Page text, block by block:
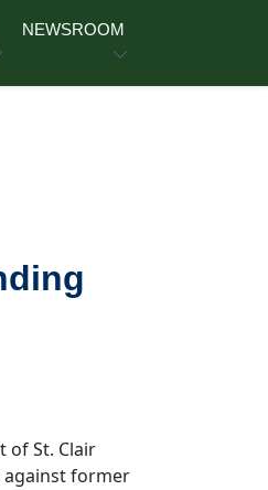
NEWSROOM
of St. Clair
against former